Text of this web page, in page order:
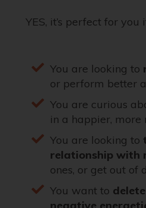
YES, it’s perfect for you
You are looking to
or perform better
You are curious
in a happier, more
You are looking to
relationship with
ones, or get out of
You want to
negative